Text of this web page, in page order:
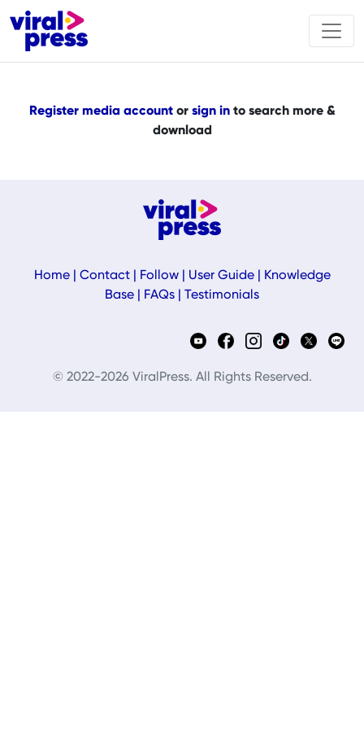
Register media accountor sign into search more &
download
Home| Contact| Follow| User Guide|
Knowledge
Base
FAQs Testimonials
© 2022-2026 ViralPress. All Rights Reserved.